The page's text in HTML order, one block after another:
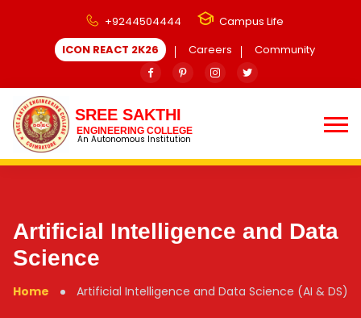
+9244504444
Campus Life
ICON REACT 2K26
Careers Community
SREE SAKTHI
ENGINEERING COLLEGE
An Autonomous Institution
Artificial Intelligence and Data
Science
Home Artificial Intelligence and Data Science (AI & DS)